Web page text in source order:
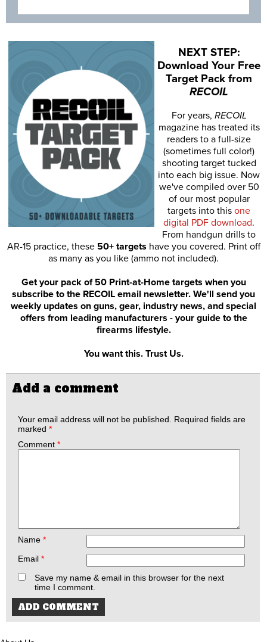
NEXT STEP:
Download Your Free
Target Pack from
RECOIL
For years, RECOIL
magazine has treated its
readers to a full-size
(sometimes full color!)
shooting target tucked
into each big issue. Now
we've compiled over 50
of our most popular
targets into this one
digital PDF download.
From handgun drills to
AR-15 practice, these 50+ targets have you covered. Print off
as many as you like (ammo not included).
Get your pack of 50 Print-at-Home targets when you
subscribe to the RECOIL email newsletter. We'll send you
weekly updates on guns, gear, industry news, and special
offers from leading manufacturers - your guide to the
firearms lifestyle.
You want this. Trust Us.
Add a comment
Your email address will not be published.
Required fields are
marked *
Comment *
Name *
Email *
Save my name & email in this browser for the next
time I comment.